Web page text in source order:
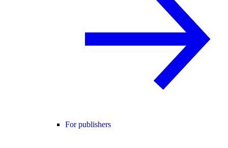
For publishers